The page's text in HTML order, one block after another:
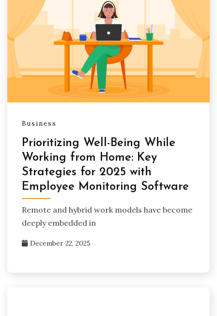
Business
Prioritizing Well-Being While
Working from Home: Key
Strategies for 2025 with
Employee Monitoring Software
Remote and hybrid work models have become
deeply embedded in
December 22, 2025